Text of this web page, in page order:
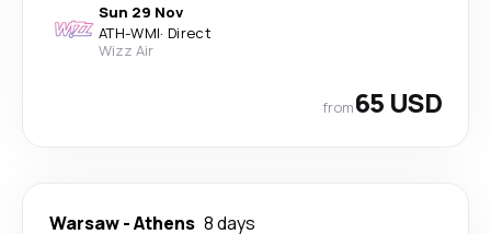
Sun 29 Nov
ATH-WMI· Direct
Wizz Air
from65 USD
Warsaw-Athens 8 days